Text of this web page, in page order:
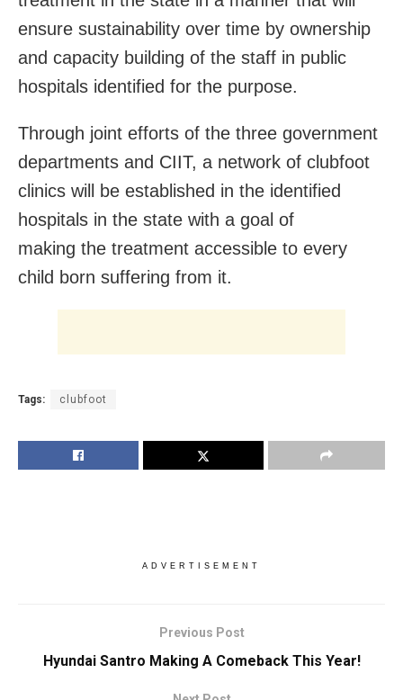
ensure sustainability over time by ownership
and capacity building of the staff in public
hospitals identified for the purpose.
Through joint efforts of the three government
departments and CIIT, a network of clubfoot
clinics will be established in the identified
hospitals in the state with a goal of
making the treatment accessible to every
child born suffering from it.
Tags: clubfoot
ADVERTISEMENT
Previous Post
Hyundai Santro Making A Comeback This Year!